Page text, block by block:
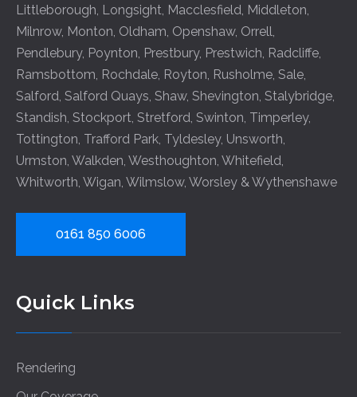
Littleborough, Longsight, Macclesfield, Middleton,
Milnrow, Monton, Oldham, Openshaw, Orrell,
Pendlebury, Poynton, Prestbury, Prestwich, Radcliffe,
Ramsbottom, Rochdale, Royton, Rusholme, Sale,
Salford, Salford Quays, Shaw, Shevington, Stalybridge,
Standish, Stockport, Stretford, Swinton, Timperley,
Tottington, Trafford Park, Tyldesley, Unsworth,
Urmston, Walkden, Westhoughton, Whitefield,
Whitworth, Wigan, Wilmslow, Worsley &Wythenshawe
0161 850 6006
Quick Links
Rendering